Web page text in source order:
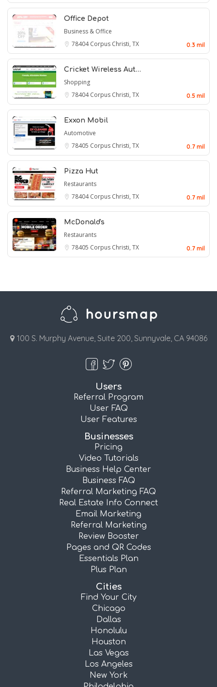
Office Depot
Business & Office
78404Corpus Christi, TX 0.3 mil
Cricket Wireless Aut…
Shopping
78404Corpus Christi, TX 0.5 mil
Exxon Mobil
Automotive
78405 Corpus Christi, TX 0.7 mil
Pizza Hut
Restaurants
78404Corpus Christi, TX 0.7 mil
McDonald's
Restaurants
78405 Corpus Christi, TX 0.7 mil
100 S. Murphy Avenue, Suite 200, Sunnyvale, CA 94086
Users
Referral Program
User FAQ
User Features
Businesses
Pricing
Video Tutorials
Business Help Center
Business FAQ
Referral Marketing FAQ
Real Estate Info Connect
Email Marketing
Referral Marketing
Review Booster
Pages and QR Codes
Essentials Plan
Plus Plan
Cities
Find Your City
Chicago
Dallas
Honolulu
Houston
Las Vegas
Los Angeles
New York